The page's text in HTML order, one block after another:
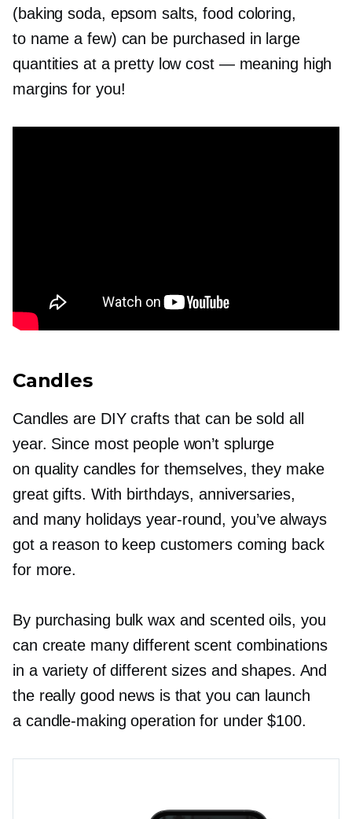
(baking soda, epsom salts, food coloring,
to name a few) can be purchased in large
quantities at a pretty low cost — meaning high
margins for you!
Candles
Candles are DIY crafts that can be sold all
year. Since most people won’t splurge
on quality candles for themselves, they make
great gifts. With birthdays, anniversaries,
and many holidaysyear-round, you’ve always
got a reason to keep customers coming back
for more.
By purchasing bulk wax and scented oils, you
can create many different scent combinations
in a variety of different sizes and shapes. And
the really good news is that you can launch
a candle-making operation for under $100.